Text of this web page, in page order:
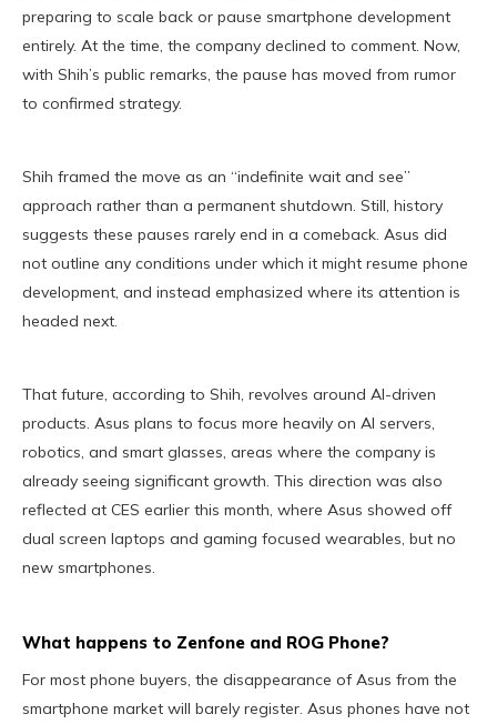
preparing to scale back or pause smartphone development
entirely. At the time, the company declined to comment. Now,
with Shih’s public remarks, the pause has moved from rumor
to confirmed strategy.
Shih framed the move as an “indefinite wait and see”
approach rather than a permanent shutdown. Still, history
suggests these pauses rarely end in a comeback. Asus did
not outline any conditions under which it might resume phone
development, and instead emphasized where its attention is
headed next.
That future, according to Shih, revolves around AI-driven
products. Asus plans to focus more heavily on AI servers,
robotics, and smart glasses, areas where the company is
already seeing significant growth. This direction was also
reflected at CES earlier this month, where Asus showed off
dual screen laptops and gaming focused wearables, but no
new smartphones.
What happens to Zenfone and ROG Phone?
For most phone buyers, the disappearance of Asus from the
smartphone market will barely register. Asus phones have not